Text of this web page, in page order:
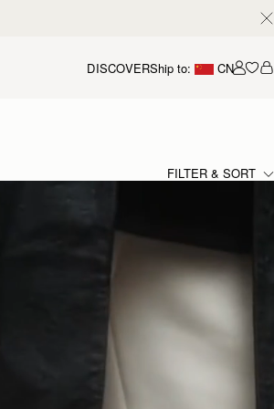
DISCOVERShip to: CN 我的
FILTER & SORT